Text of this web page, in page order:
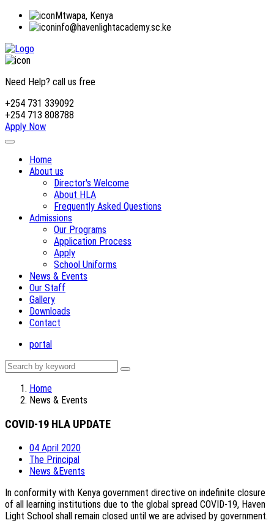
Mtwapa, Kenya
info@havenlightacademy.sc.ke
Need Help? call us free
+254 731 339092
+254 713 808788
Apply Now
Home
About us
Director's Welcome
About HLA
Frequently Asked Questions
Admissions
Our Programs
Application Process
Apply
School Uniforms
News & Events
Our Staff
Gallery
Downloads
Contact
portal
Home
News & Events
COVID-19 HLA UPDATE
04 April 2020
The Principal
News &Events
In conformity with Kenya government directive on indefinite closure
of all learning institutions due to the global spread COVID-19, Haven
Light School shall remain closed until we are advised by government.